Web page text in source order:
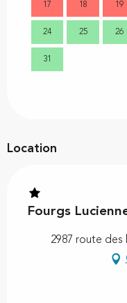
17 18 19
24 25 26
31
Location
Fourgs
2987 route des